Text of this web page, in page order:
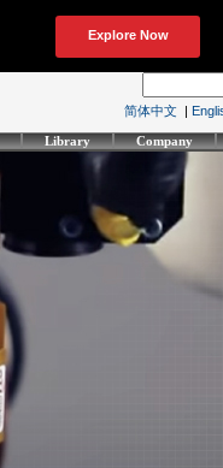
简体中文 |
Library Company